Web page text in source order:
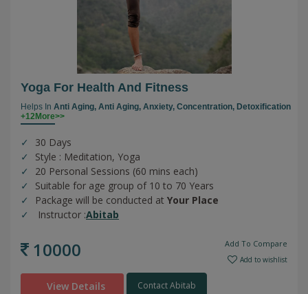
Yoga For Health And Fitness
Helps In Anti Aging, Anti Aging, Anxiety, Concentration, Detoxification
+12More>>
30 Days
Style : Meditation, Yoga
20 Personal Sessions (60 mins each)
Suitable for age group of 10 to 70 Years
Package will be conducted at Your Place
Instructor :Abitab
10000 Add To Compare
Add to wishlist
View Details Contact Abitab